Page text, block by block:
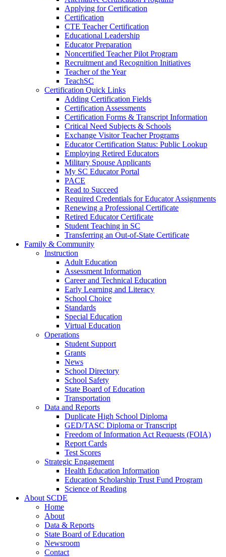
Applying for Certification
Certification
CTE Teacher Certification
Educational Leadership
Educator Preparation
Noncertified Teacher Pilot Program
Recruitment and Recognition Initiatives
Teacher of the Year
TeachSC
Certification Quick Links
Adding Certification Fields
Certification Assessments
Certification Forms & Transcript Information
Critical Need Subjects & Schools
Exchange Visitor Teacher Programs
Educator Certification Status: Public Lookup
Employing Retired Educators
Military Spouse Applicants
My SC Educator Portal
PACE
Read to Succeed
Required Credentials for Educator Assignments
Renewing a Professional Certificate
Retired Educator Certificate
Student Teaching in SC
Transferring an Out-of-State Certificate
Family & Community
Instruction
Adult Education
Assessment Information
Career and Technical Education
Early Learning and Literacy
School Choice
Standards
Special Education
Virtual Education
Operations
Student Support
Grants
News
School Directory
School Safety
State Board of Education
Transportation
Data and Reports
Duplicate High School Diploma
GED/TASC Diploma or Transcript
Freedom of Information Act Requests (FOIA)
Report Cards
Test Scores
Strategic Engagement
Health Education Information
Education Scholarship Trust Fund Program
Science of Reading
About SCDE
Home
About
Data & Reports
State Board of Education
Newsroom
Contact